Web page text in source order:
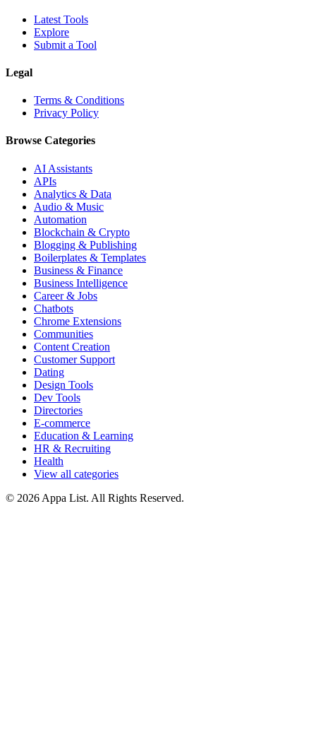
Latest Tools
Explore
Submit a Tool
Legal
Terms & Conditions
Privacy Policy
Browse Categories
AI Assistants
APIs
Analytics & Data
Audio & Music
Automation
Blockchain & Crypto
Blogging & Publishing
Boilerplates & Templates
Business & Finance
Business Intelligence
Career & Jobs
Chatbots
Chrome Extensions
Communities
Content Creation
Customer Support
Dating
Design Tools
Dev Tools
Directories
E-commerce
Education & Learning
HR & Recruiting
Health
View all categories
© 2026 Appa List. All Rights Reserved.